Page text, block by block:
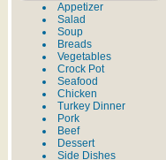
Appetizer
Salad
Soup
Breads
Vegetables
Crock Pot
Seafood
Chicken
Turkey Dinner
Pork
Beef
Dessert
Side Dishes